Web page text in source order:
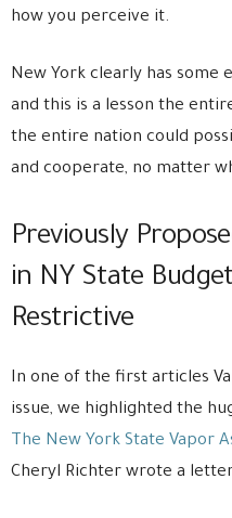
how you perceive it.
New York clearly has some
and this is a lesson the
the entire nation could
and cooperate, no matter
Previously
in NY State
Restrictive
In one of the first articles
issue, we highlighted the
The New York State Vapor
Cheryl Richter wrote a